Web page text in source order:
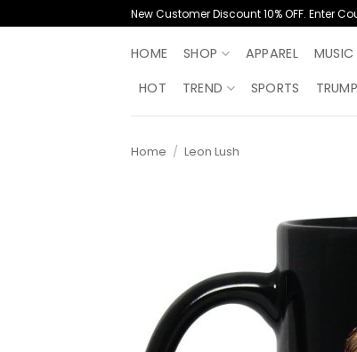
to
New Customer Discount 10% OFF. Enter
HOME SHOP APPAREL MUSIC
HOT
TREND SPORTS TRUMP
Home / Leon Lush